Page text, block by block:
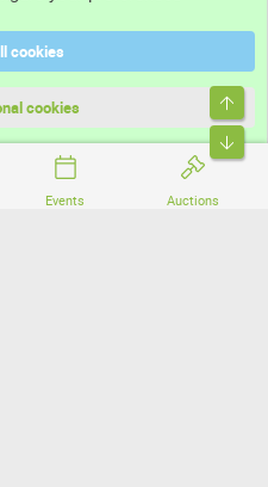
Events Auctions
XenForo Ltd.
cookies
cookies